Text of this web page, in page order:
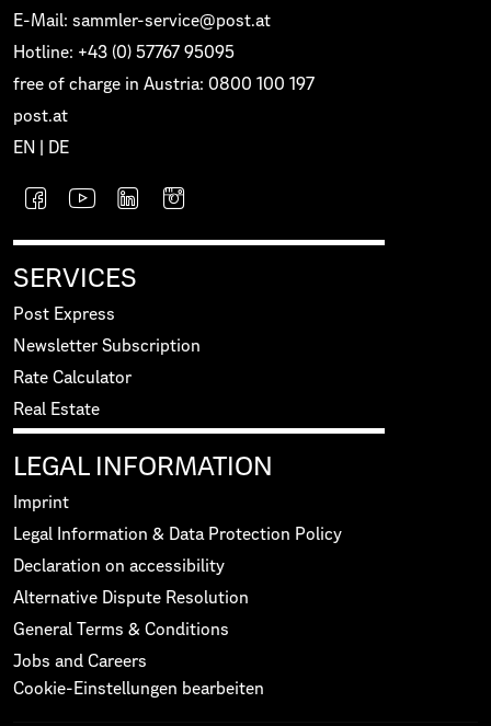
E-Mail: sammler-service@post.at
Hotline: +43 (0) 57767 95095
free of charge in Austria: 0800 100 197
post.at
EN
DE
SERVICES
Post Express
Newsletter Subscription
Rate Calculator
Real Estate
LEGAL INFORMATION
Imprint
Legal Information & Data Protection Policy
Declaration on accessibility
Alternative Dispute Resolution
General Terms & Conditions
Jobs and Careers
Cookie-Einstellungen bearbeiten